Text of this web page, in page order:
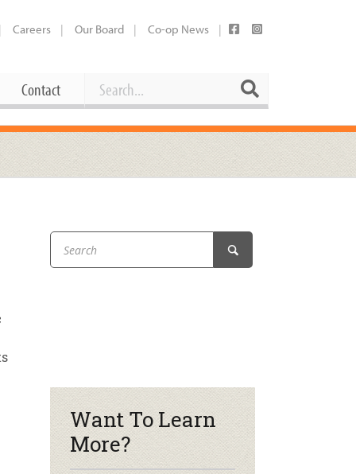
Careers Our Board Co-op News
Working at the Co-op
Share Your Co-op Story
Contact Search
Want To Learn
More?